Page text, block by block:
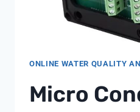
ONLINE WATER QUALITY
Micro